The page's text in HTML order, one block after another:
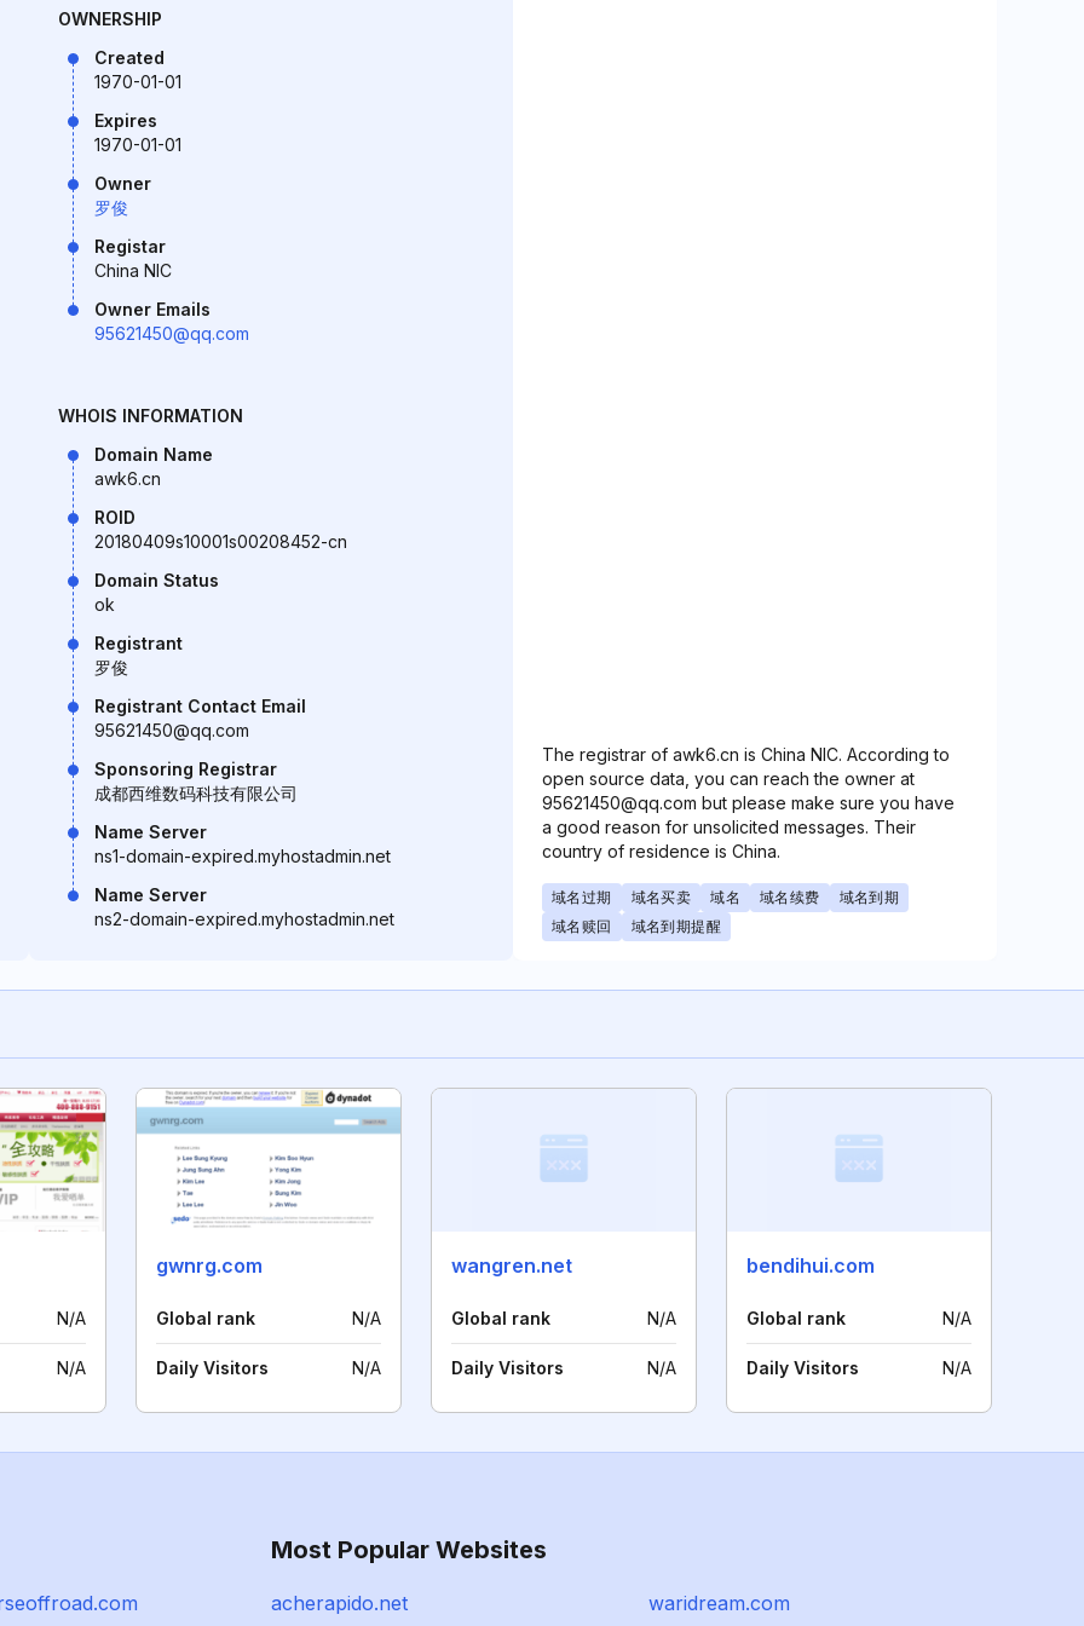
OWNERSHIP
Created
1970-01-01
Expires
1970-01-01
Owner
罗俊
Registar
China NIC
Owner Emails
95621450@qq.com
WHOIS INFORMATION
Domain Name
awk6.cn
ROID
20180409s10001s00208452-cn
Domain Status
ok
Registrant
罗俊
Registrant Contact Email
95621450@qq.com
Sponsoring Registrar
成都西维数码科技有限公司
Name Server
ns1-domain-expired.myhostadmin.net
Name Server
ns2-domain-expired.myhostadmin.net
The registrar of awk6.cn is China NIC. According to
open source data, you can reach the owner at
95621450@qq.com but please make sure you have
a good reason for unsolicited messages. Their
country of residence is China.
域名过期 域名买卖 域名 域名续费
域名到期
域名赎回
域名到期提醒
N/A
N/A
gwnrg.com
Global rank N/A
Daily Visitors N/A
wangren.net
Global rank N/A
Daily Visitors N/A
bendihui.com
Global rank N/A
Daily Visitors N/A
Most Popular Websites
acherapido.net waridream.com